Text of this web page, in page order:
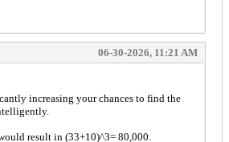
06-30-2026, 11:21 AM
increasing your chances to find the
result in (33+10)^3= 80,000.